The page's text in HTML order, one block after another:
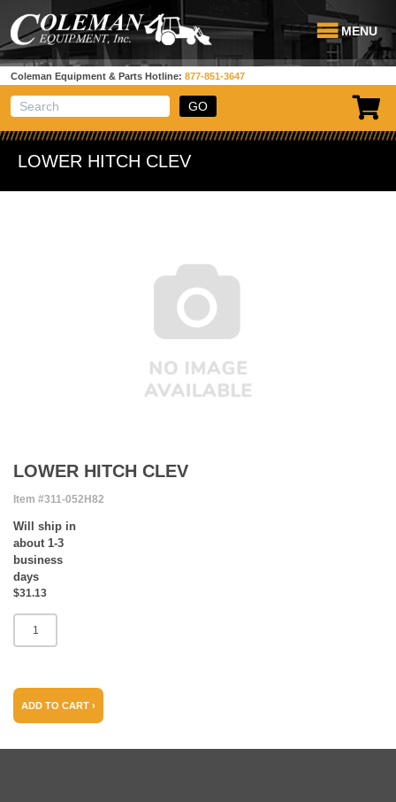
MENU
Coleman Equipment & Parts Hotline: 877-851-3647
View Cart
Site Search
LOWER HITCH CLEV
LOWER HITCH CLEV
Item #311-052H82
Will ship in
about 1-3
business
days
$31.13
ADD TO CART ›